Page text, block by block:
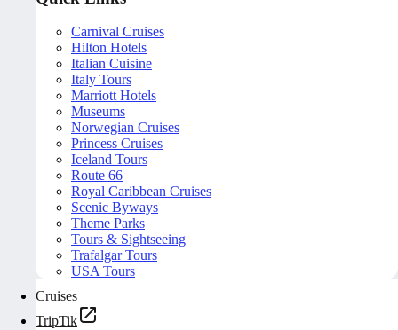
Carnival Cruises
Hilton Hotels
Italian Cuisine
Italy Tours
Marriott Hotels
Museums
Norwegian Cruises
Princess Cruises
Iceland Tours
Route 66
Royal Caribbean Cruises
Scenic Byways
Theme Parks
Tours & Sightseeing
Trafalgar Tours
USA Tours
Cruises
TripTik